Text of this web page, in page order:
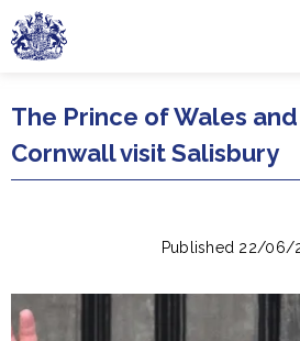
Skip to main content
The Prince of Wales
Cornwall visit Salisbury
Published 22/06/